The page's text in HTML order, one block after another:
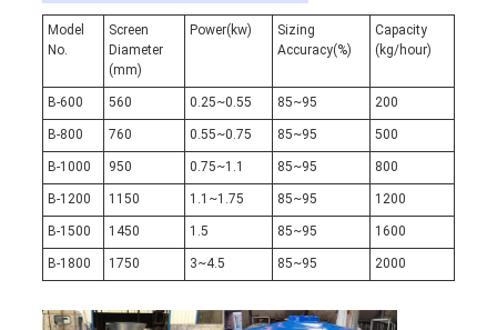
Model
No.
Screen
Diameter
(mm)
Power(kw)
Sizing
Accuracy(%)
Capacity
(kg/hour)
B-600 560 0.25~0.55 85~95 200
B-800 760 0.55~0.75 85~95 500
B-1000 950 0.75~1.1 85~95 800
B-1200 1150 1.1~1.75 85~95 1200
B-1500 1450 1.5 85~95 1600
B-1800 1750 3~4.5 85~95 2000